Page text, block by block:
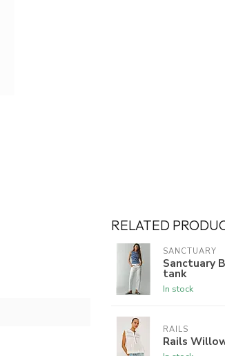
RELATED
SANCTUARY
Sanctuary
tank
In stock
RAILS
Rails